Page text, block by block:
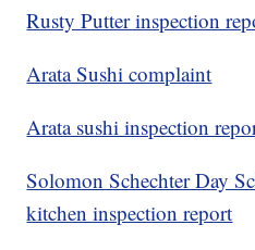
Rusty Putter inspection
Arata Sushi complaint
Arata sushi inspection
Solomon Schechter Day
kitchen inspection report